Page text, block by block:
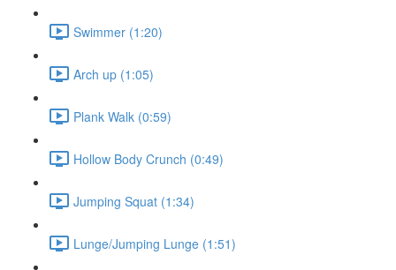
Swimmer (1:20)
Arch up (1:05)
Plank Walk (0:59)
Hollow Body Crunch (0:49)
Jumping Squat (1:34)
Lunge/Jumping Lunge (1:51)